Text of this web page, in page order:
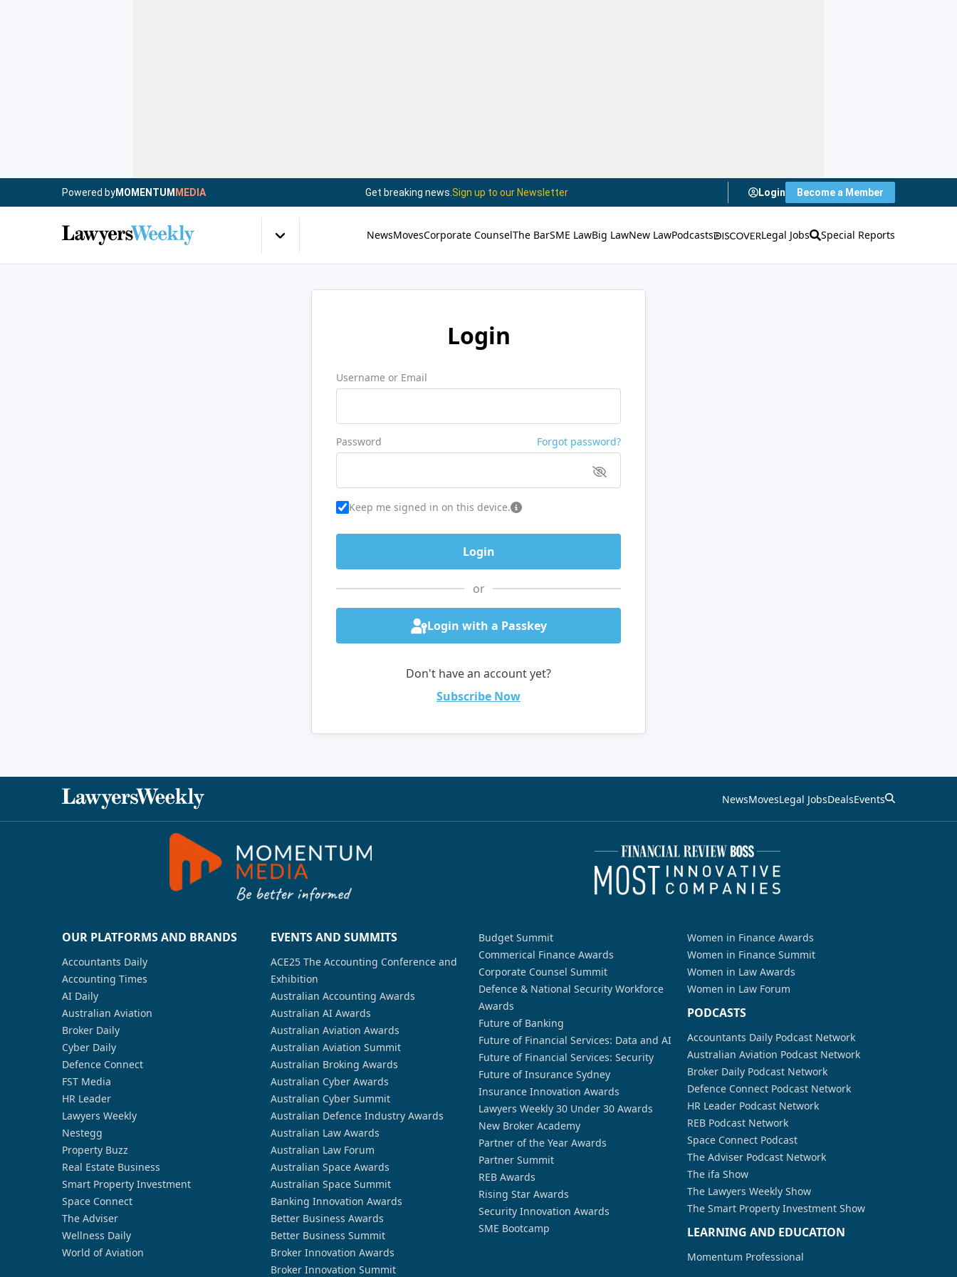
Powered byMOMENTUM MEDIA Get breaking news. Sign up to our Newsletter Login Become a Member
NewsMovesCorporate CounselThe BarSME LawBig LawNew LawPodcasts Legal Jobs Special Reports
Login
Username or Email
Password Forgot password?
Keep me signed in on this device.
or
Login with a Passkey
Don't have an account yet?
Subscribe Now
NewsMovesLegal JobsDealsEvents
OUR PLATFORMS AND BRANDS
Accountants Daily
Accounting Times
AI Daily
Australian Aviation
Broker Daily
Cyber Daily
Defence Connect
FST Media
HR Leader
Lawyers Weekly
Nestegg
Property Buzz
Real Estate Business
Smart Property Investment
Space Connect
The Adviser
Wellness Daily
World of Aviation
EVENTS AND SUMMITS
ACE25 The Accounting Conference and
Exhibition
Australian Accounting Awards
Australian AI Awards
Australian Aviation Awards
Australian Aviation Summit
Australian Broking Awards
Australian Cyber Awards
Australian Cyber Summit
Australian Defence Industry Awards
Australian Law Awards
Australian Law Forum
Australian Space Awards
Australian Space Summit
Banking Innovation Awards
Better Business Awards
Better Business Summit
Broker Innovation Awards
Broker Innovation Summit
Budget Summit
Commerical Finance Awards
Corporate Counsel Summit
Defence & National Security Workforce
Awards
Future of Banking
Future of Financial Services: Data and AI
Future of Financial Services: Security
Future of Insurance Sydney
Insurance Innovation Awards
Lawyers Weekly 30 Under 30 Awards
New Broker Academy
Partner of the Year Awards
Partner Summit
REB Awards
Rising Star Awards
Security Innovation Awards
SME Bootcamp
Women in Finance Awards
Women in Finance Summit
Women in Law Awards
Women in Law Forum
PODCASTS
Accountants Daily Podcast Network
Australian Aviation Podcast Network
Broker Daily Podcast Network
Defence Connect Podcast Network
HR Leader Podcast Network
REB Podcast Network
Space Connect Podcast
The Adviser Podcast Network
The ifa Show
The Lawyers Weekly Show
The Smart Property Investment Show
LEARNING AND EDUCATION
Momentum Professional